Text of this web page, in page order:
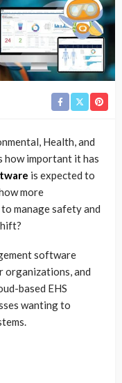
Health, and
how important it has
is expected to
more
manage safety and
software
organizations, and
based EHS
wanting to